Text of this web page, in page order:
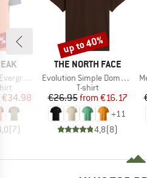
T-Shirt
Price
€34.98
(7)
BRAND
THE NORTH FACE
Item(s)
Evolution Simple Dome Short Sleeve
Product group
T-shirt
Price
€26.95 Reduced Price
from €16.17
+11
4,8(8)
Discount
up to 40%